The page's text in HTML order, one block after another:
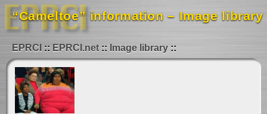
“Cameltoe” information – Image library
EPRCI EPRCI.net Image library